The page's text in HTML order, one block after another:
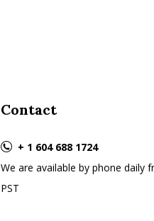
Contact
+ 1 604 688 1724
We are available by phone daily
PST